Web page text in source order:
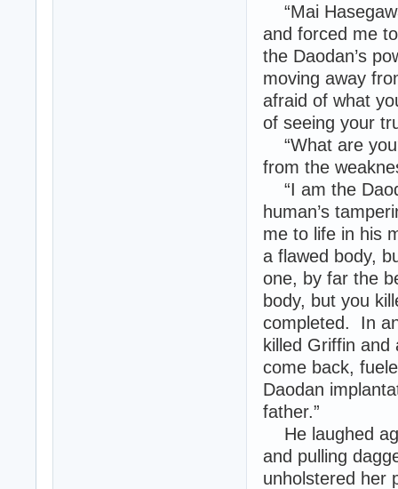
“Mai
and forced me
the Daodan’s
moving away
afraid of what
of seeing your
“What are
from the
“I am the
human’s
me to life in his
a flawed body,
one, by far the
body, but you
completed. In
killed Griffin
come back,
Daodan
father.”
He laughed
and pulling
unholstered her